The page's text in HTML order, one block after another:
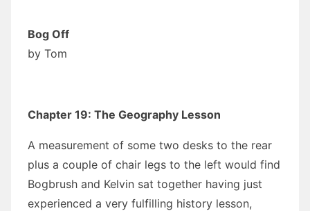
Bog Off
by Tom
Chapter 19: The Geography Lesson
A measurement of some two desks to the rear
plus a couple of chair legs to the left would find
Bogbrush and Kelvin sat together having just
experienced a very fulfilling history lesson,